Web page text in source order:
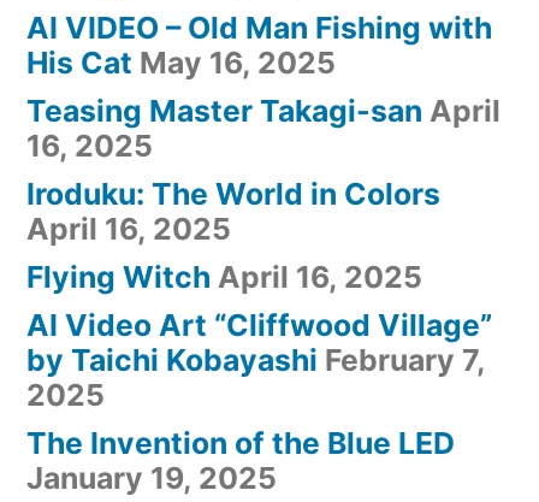
AI VIDEO – Old Man Fishing with
His Cat May 16, 2025
Teasing Master Takagi-san April
16, 2025
Iroduku: The World in Colors
April 16, 2025
Flying Witch April 16, 2025
AI Video Art “Cliffwood Village”
by Taichi Kobayashi February 7,
2025
The Invention of the Blue LED
January 19, 2025